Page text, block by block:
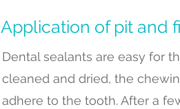
Application of pit and
Dental sealants are easy for
cleaned and dried, the
adhere to the tooth. After a